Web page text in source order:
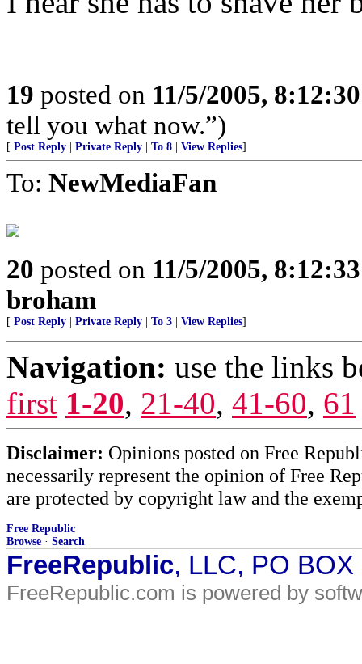
19 posted on 11/5/2005,
tell you what now.”)
[ Post Reply Private Reply To 8 View Replies]
To: NewMediaFan
20 posted on 11/5/2005,
broham
[ Post Reply Private Reply To 3 View Replies]
Navigation: use the links
first 1-20, 21-40, 41-60, 61
Disclaimer: Opinions posted on Free
necessarily represent the opinion of Free
are protected by copyright law and the
Free Republic
Browse · Search
FreeRepublic, LLC, PO
FreeRepublic.com is powered by